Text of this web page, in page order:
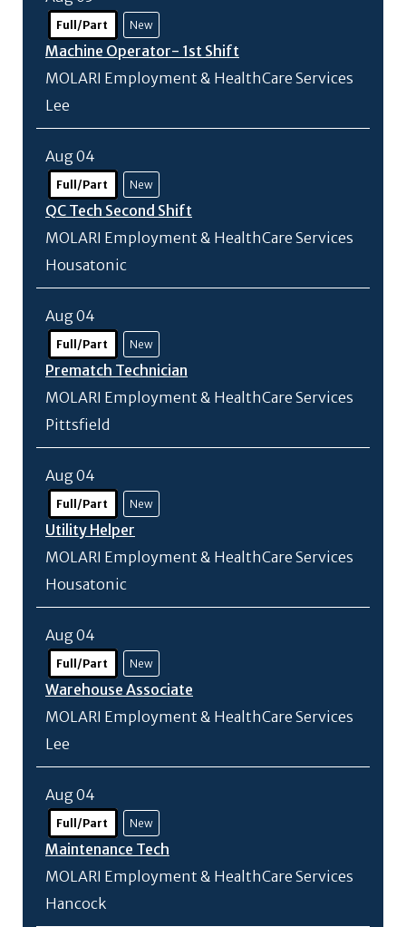
Full/Part New
Machine Operator- 1st Shift
MOLARI Employment & HealthCare Services
Lee
Aug 04
Full/Part New
QC Tech Second Shift
MOLARI Employment & HealthCare Services
Housatonic
Aug 04
Full/Part New
Prematch Technician
MOLARI Employment & HealthCare Services
Pittsfield
Aug 04
Full/Part New
Utility Helper
MOLARI Employment & HealthCare Services
Housatonic
Aug 04
Full/Part New
Warehouse Associate
MOLARI Employment & HealthCare Services
Lee
Aug 04
Full/Part New
Maintenance Tech
MOLARI Employment & HealthCare Services
Hancock